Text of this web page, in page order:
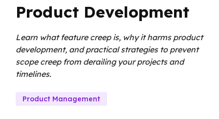
Product Development
Learn what feature creep is, why it harms product
development, and practical strategies to prevent
scope creep from derailing your projects and
timelines.
Product Management